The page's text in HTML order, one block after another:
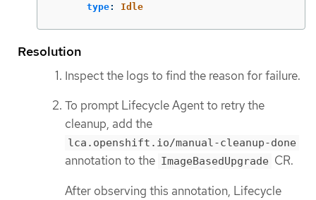
type: Idle
Resolution
Inspect the logs to find the reason for failure.
To prompt Lifecycle Agent to retry the
cleanup, add the
lca.openshift.io/manual-cleanup-done
annotation to the ImageBasedUpgrade CR.
After observing this annotation, Lifecycle